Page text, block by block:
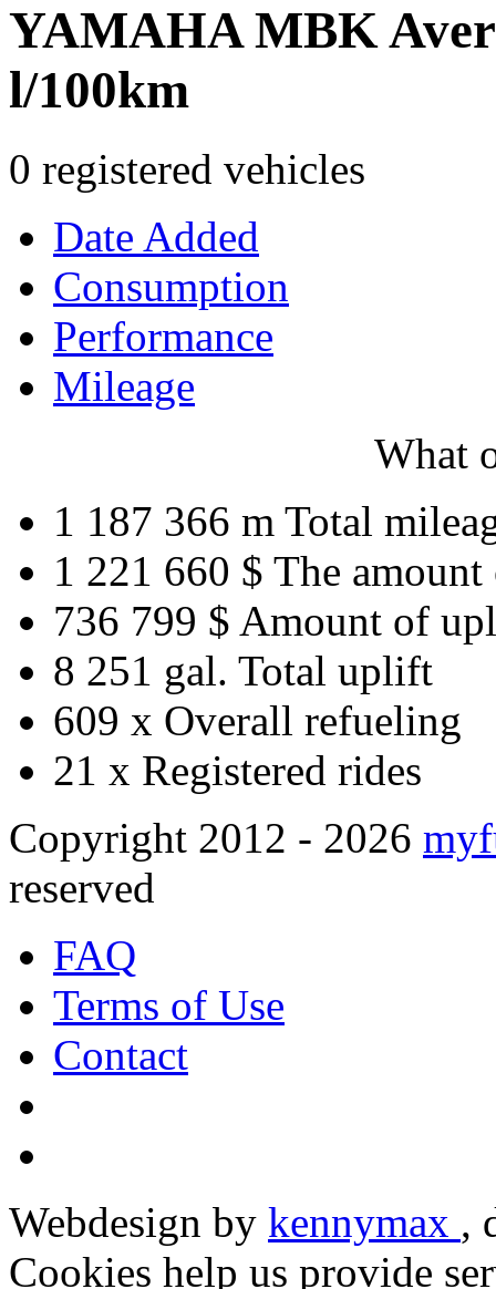
YAMAHA MBK
l/100km
0 registered vehicles
Date Added
Consumption
Performance
Mileage
What
1 187 366 m Total
1 221 660 $ The amount
736 799 $ Amount of
8 251 gal. Total uplift
609 x Overall refueling
21 x Registered rides
Copyright 2012 - 2026
reserved
FAQ
Terms of Use
Contact
Webdesign by kennymax ,
Cookies help us provide